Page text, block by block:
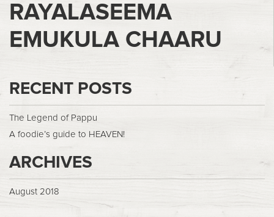
RAYALASEEMA
EMUKULA CHAARU
RECENT POSTS
The Legend of Pappu
A foodie’s guide to HEAVEN!
ARCHIVES
August 2018